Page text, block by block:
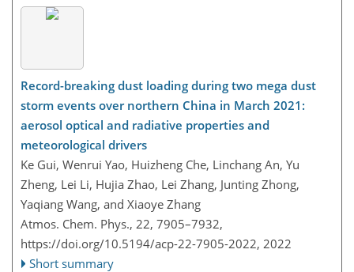
Record-breaking dust loading during two mega dust
storm events over northern China in March 2021:
aerosol optical and radiative properties and
meteorological drivers
Ke Gui, Wenrui Yao, Huizheng Che, Linchang An, Yu
Zheng, Lei Li, Hujia Zhao, Lei Zhang, Junting Zhong,
Yaqiang Wang, and Xiaoye Zhang
Atmos. Chem. Phys., 22, 7905–7932,
https://doi.org/10.5194/acp-22-7905-2022, 2022
Short summary